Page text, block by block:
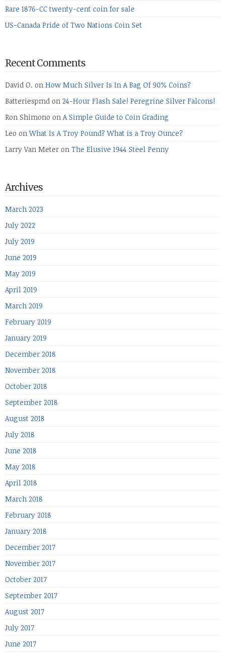
Rare 1876-CC twenty-cent coin for sale
US-Canada Pride of Two Nations Coin Set
Recent Comments
David O. on How Much Silver Is In A Bag Of 90% Coins?
Batteriespmd on 24-Hour Flash Sale! Peregrine Silver Falcons!
Ron Shimono on A Simple Guide to Coin Grading
Leo onWhat Is A Troy Pound? What is a Troy Ounce?
Larry Van Meter on The Elusive 1944 Steel Penny
Archives
March 2023
July 2022
July 2019
June 2019
May 2019
April 2019
March 2019
February 2019
January 2019
December 2018
November 2018
October 2018
September 2018
August 2018
July 2018
June 2018
May 2018
April 2018
March 2018
February 2018
January 2018
December 2017
November 2017
October 2017
September 2017
August 2017
July 2017
June 2017